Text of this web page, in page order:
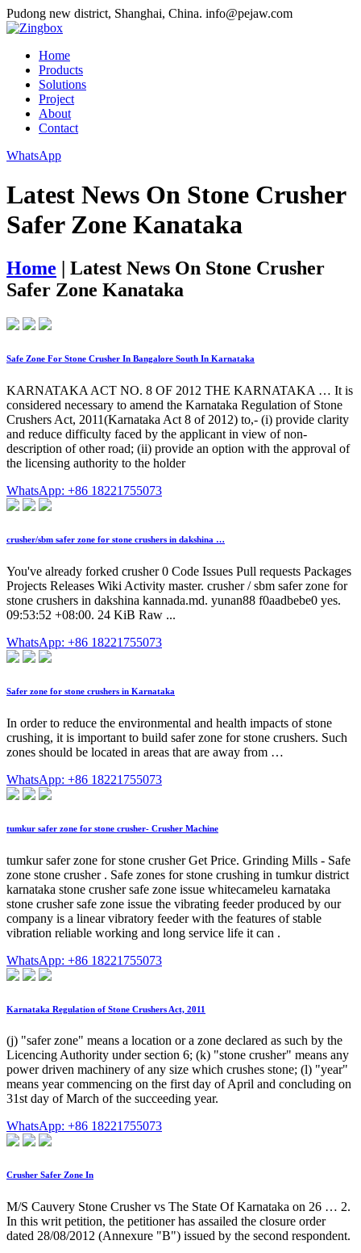
Pudong new district, Shanghai, China. info@pejaw.com
Home
Products
Solutions
Project
About
Contact
WhatsApp
Latest News On Stone Crusher
Safer Zone Kanataka
Home | Latest News On Stone Crusher
Safer Zone Kanataka
Safe Zone For Stone Crusher In Bangalore South In Karnataka
KARNATAKA ACT NO. 8 OF 2012 THE KARNATAKA … It is
considered necessary to amend the Karnataka Regulation of Stone
Crushers Act, 2011(Karnataka Act 8 of 2012) to,- (i) provide clarity
and reduce difficulty faced by the applicant in view of non-
description of other road; (ii) provide an option with the approval of
the licensing authority to the holder
WhatsApp: +86 18221755073
crusher/sbm safer zone for stone crushers in dakshina …
You've already forked crusher 0 Code Issues Pull requests Packages
Projects Releases Wiki Activity master. crusher / sbm safer zone for
stone crushers in dakshina kannada.md. yunan88 f0aadbebe0 yes.
09:53:52 +08:00. 24 KiB Raw ...
WhatsApp: +86 18221755073
Safer zone for stone crushers in Karnataka
In order to reduce the environmental and health impacts of stone
crushing, it is important to build safer zone for stone crushers. Such
zones should be located in areas that are away from …
WhatsApp: +86 18221755073
tumkur safer zone for stone crusher- Crusher Machine
tumkur safer zone for stone crusher Get Price. Grinding Mills - Safe
zone stone crusher . Safe zones for stone crushing in tumkur district
karnataka stone crusher safe zone issue whitecameleu karnataka
stone crusher safe zone issue the vibrating feeder produced by our
company is a linear vibratory feeder with the features of stable
vibration reliable working and long service life it can .
WhatsApp: +86 18221755073
Karnataka Regulation of Stone Crushers Act, 2011
(j) "safer zone" means a location or a zone declared as such by the
Licencing Authority under section 6; (k) "stone crusher" means any
power driven machinery of any size which crushes stone; (l) "year"
means year commencing on the first day of April and concluding on
31st day of March of the succeeding year.
WhatsApp: +86 18221755073
Crusher Safer Zone In
M/S Cauvery Stone Crusher vs The State Of Karnataka on 26 … 2.
In this writ petition, the petitioner has assailed the closure order
dated 28/08/2012 (Annexure "B") issued by the second respondent.